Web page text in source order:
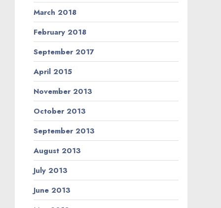
March 2018
February 2018
September 2017
April 2015
November 2013
October 2013
September 2013
August 2013
July 2013
June 2013